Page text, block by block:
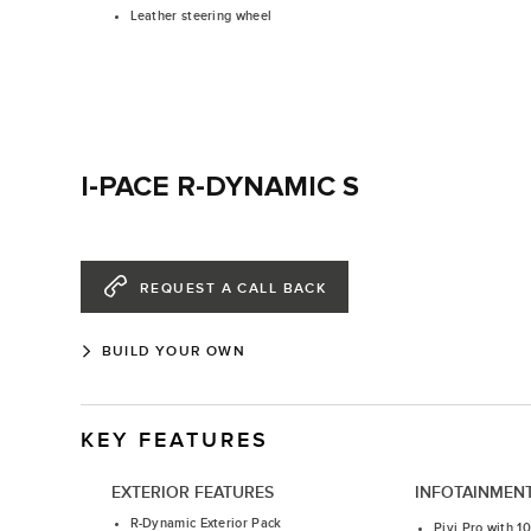
Leather steering wheel
I-PACE R-DYNAMIC S
REQUEST A CALL BACK
BUILD YOUR OWN
KEY FEATURES
EXTERIOR FEATURES
R-Dynamic Exterior Pack Pivi Pro with